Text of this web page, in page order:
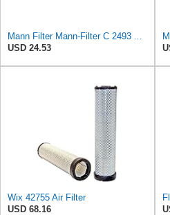
USD 24.53
Wix 42755 Air Filter
USD 68.16